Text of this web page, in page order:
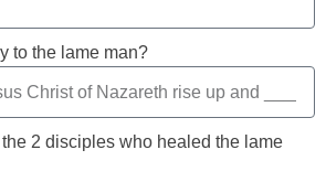
to the lame man?
2 disciples who healed the lame